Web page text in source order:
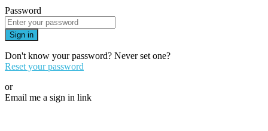
Password
Sign in
Don't know your password? Never set one?
Reset your password
or
Email me a sign in link